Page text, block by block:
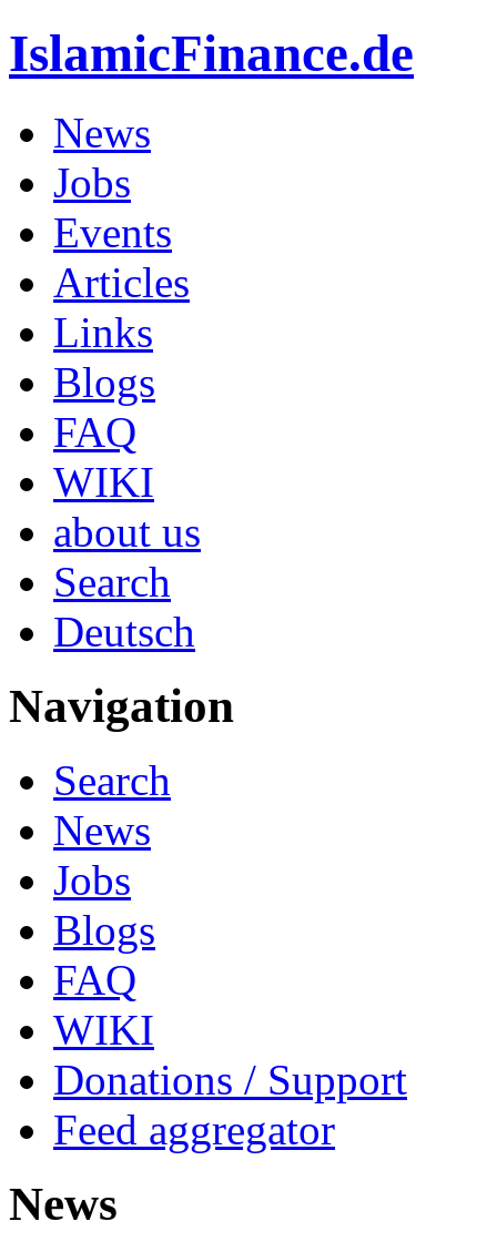
IslamicFinance.de
News
Jobs
Events
Articles
Links
Blogs
FAQ
WIKI
about us
Search
Deutsch
Navigation
Search
News
Jobs
Blogs
FAQ
WIKI
Donations / Support
Feed aggregator
News